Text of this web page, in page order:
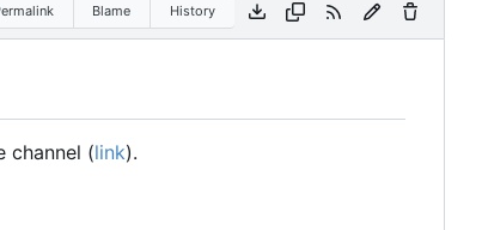
Blame History
channel (link).